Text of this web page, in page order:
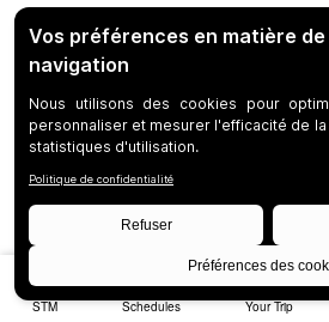
STM Schedules Your Trip